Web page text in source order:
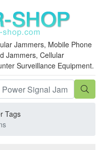
Jammers, Mobile Phone
Jammers, Cellular
Surveillance Equipment.
Tags